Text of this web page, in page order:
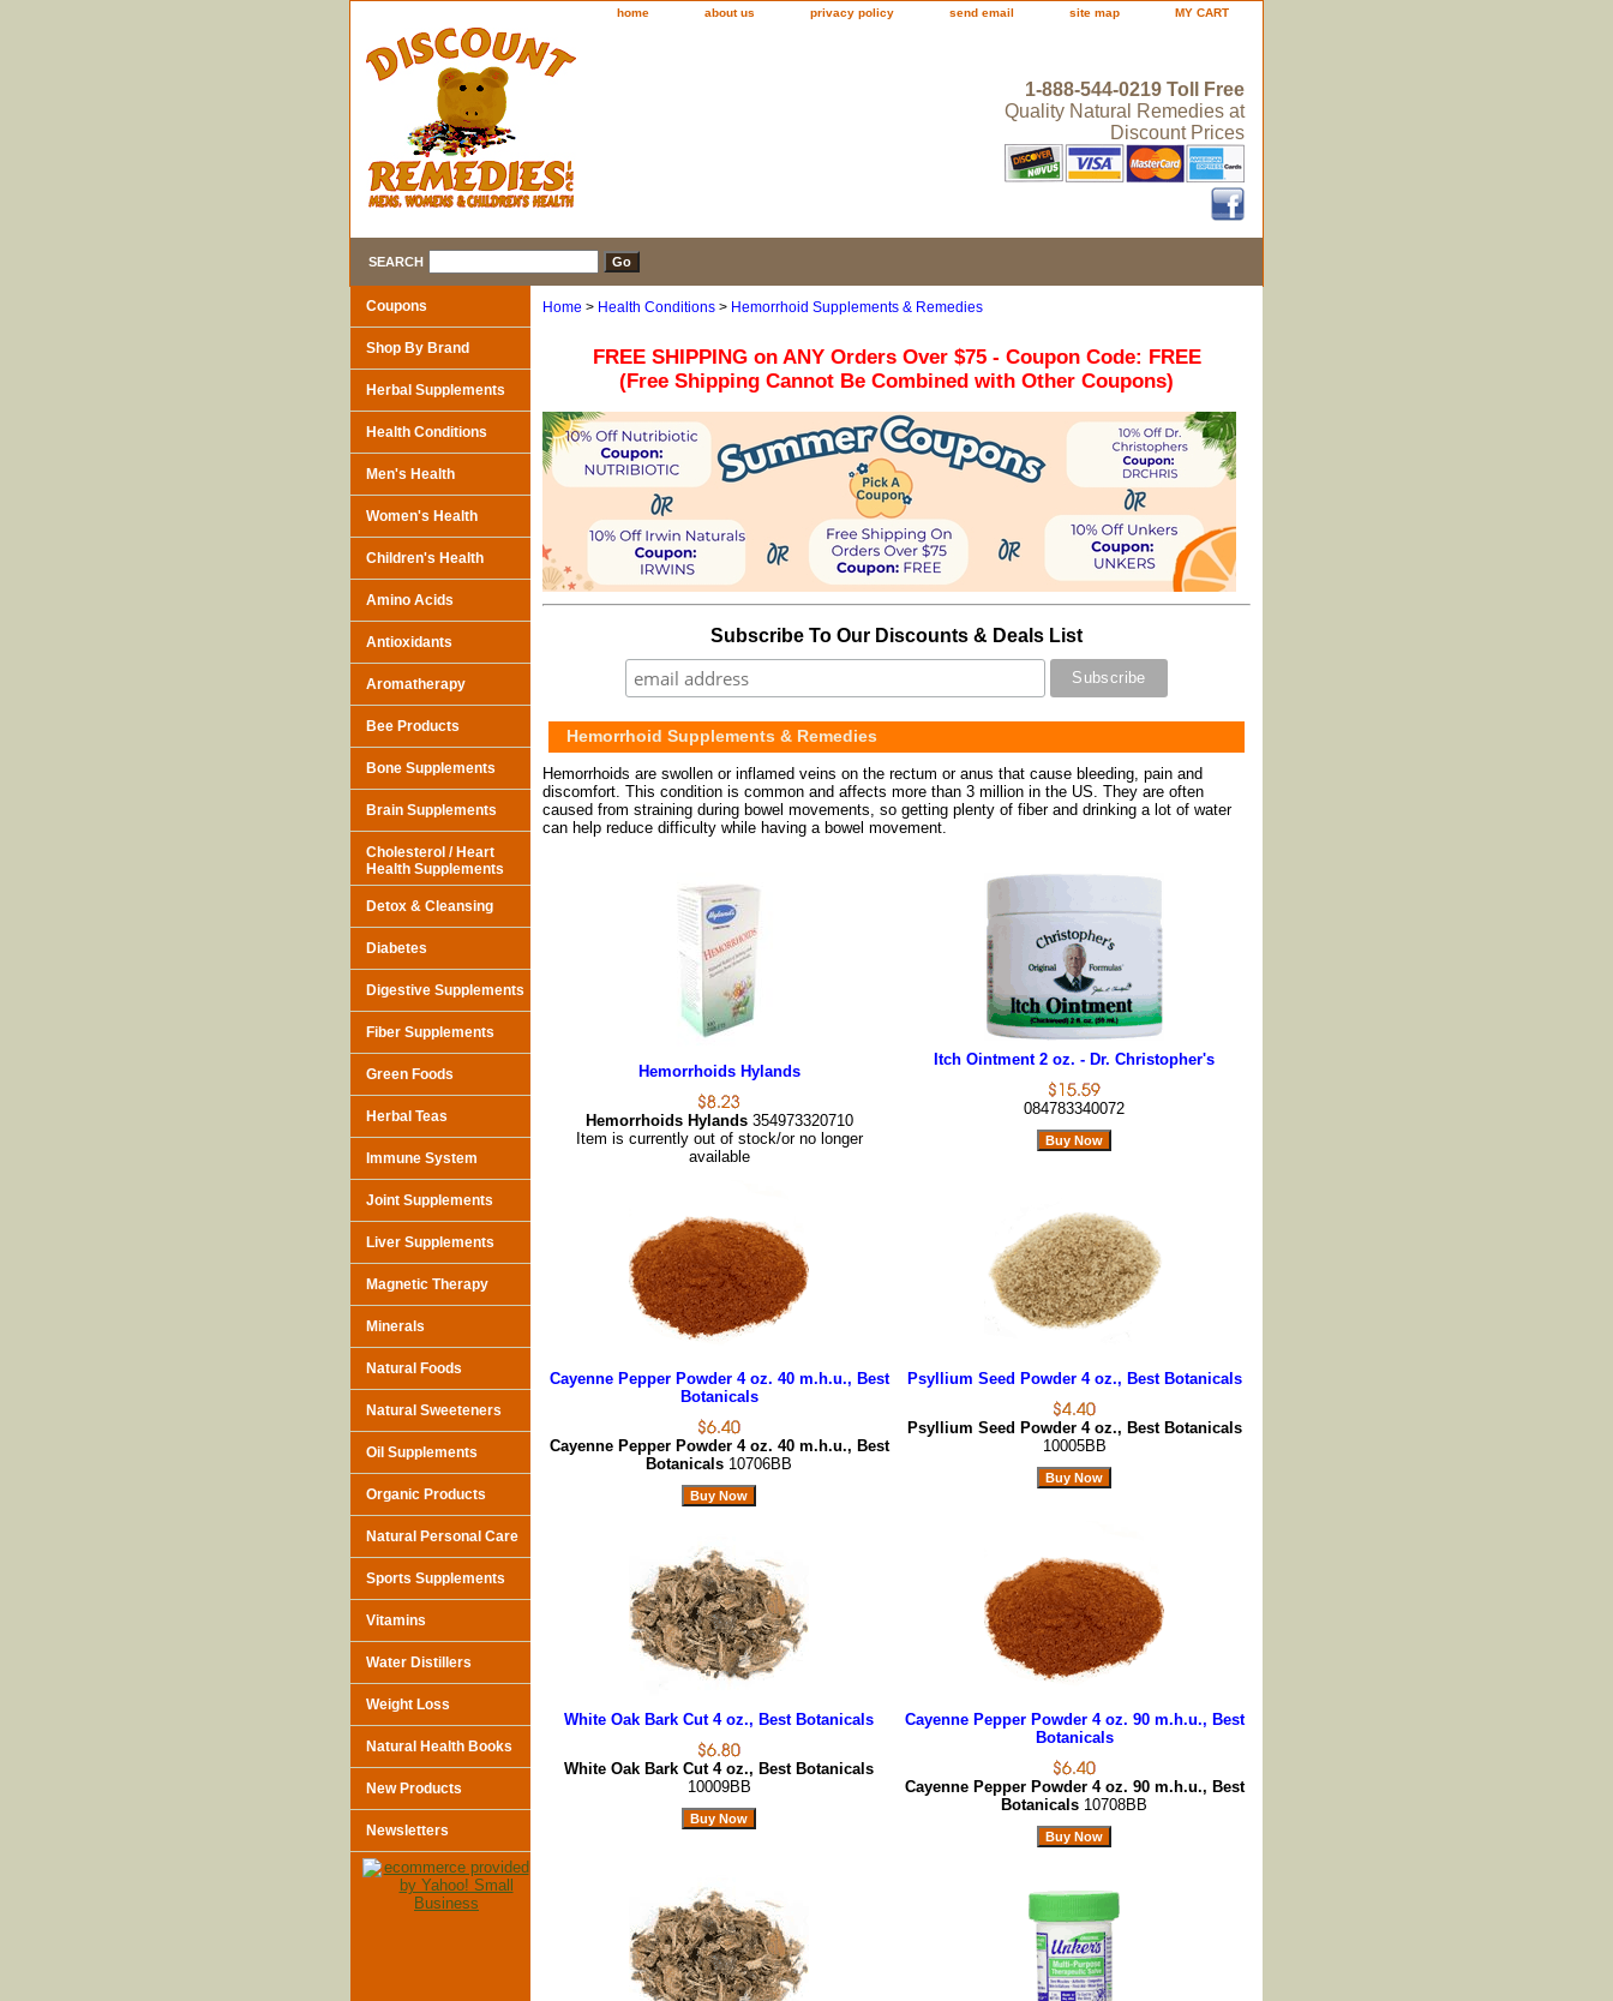
home about us privacy policy send email site map MY CART
1-888-544-0219 Toll Free
Quality Natural Remedies at
Discount Prices
SEARCH
Home > Health Conditions > Hemorrhoid Supplements & Remedies
FREE SHIPPING on ANY Orders Over $75 - Coupon Code: FREE
(Free Shipping Cannot Be Combined with Other Coupons)
Subscribe To Our Discounts & Deals List
Hemorrhoid Supplements & Remedies
Hemorrhoids are swollen or inflamed veins on the rectum or anus that cause bleeding, pain and
discomfort. This condition is common and affects more than 3 million in the US. They are often
caused from straining during bowel movements, so getting plenty of fiber and drinking a lot of water
can help reduce difficulty while having a bowel movement.
Hemorrhoids Hylands
Hemorrhoids Hylands 354973320710
Item is currently out of stock/or no longer
available
Itch Ointment 2 oz. - Dr. Christopher's
084783340072
Cayenne Pepper Powder 4 oz. 40 m.h.u., Best
Botanicals
Cayenne Pepper Powder 4 oz. 40 m.h.u., Best
Botanicals 10706BB
Psyllium Seed Powder 4 oz., Best Botanicals
Psyllium Seed Powder 4 oz., Best Botanicals
10005BB
White Oak Bark Cut 4 oz., Best Botanicals
White Oak Bark Cut 4 oz., Best Botanicals
10009BB
Cayenne Pepper Powder 4 oz. 90 m.h.u., Best
Botanicals
Cayenne Pepper Powder 4 oz. 90 m.h.u., Best
Botanicals 10708BB
Coupons
Shop By Brand
Herbal Supplements
Health Conditions
Men's Health
Women's Health
Children's Health
Amino Acids
Antioxidants
Aromatherapy
Bee Products
Bone Supplements
Brain Supplements
Cholesterol / Heart
Health Supplements
Detox & Cleansing
Diabetes
Digestive Supplements
Fiber Supplements
Green Foods
Herbal Teas
Immune System
Joint Supplements
Liver Supplements
Magnetic Therapy
Minerals
Natural Foods
Natural Sweeteners
Oil Supplements
Organic Products
Natural Personal Care
Sports Supplements
Vitamins
Water Distillers
Weight Loss
Natural Health Books
New Products
Newsletters